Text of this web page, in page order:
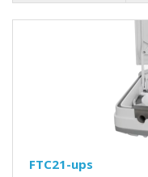
FTC21-ups